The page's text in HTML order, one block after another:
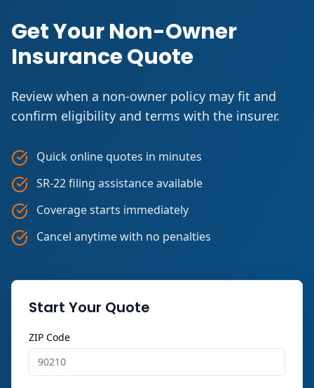
Get Your Non-Owner
Insurance Quote
Review when a non-owner policy may fit and
confirm eligibility and terms with the insurer.
Quick online quotes in minutes
SR-22 filing assistance available
Coverage starts immediately
Cancel anytime with no penalties
Start Your Quote
ZIP Code